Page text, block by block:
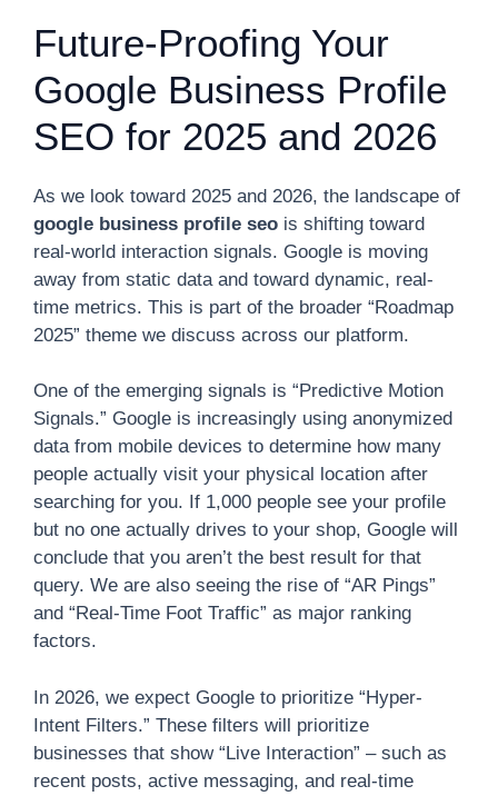
Future-Proofing Your
Google Business Profile
SEO for 2025 and 2026
As we look toward 2025 and 2026, the landscape of
google business profile seo is shifting toward
real-world interaction signals. Google is moving
away from static data and toward dynamic, real-
time metrics. This is part of the broader “Roadmap
2025” theme we discuss across our platform.
One of the emerging signals is “Predictive Motion
Signals.” Google is increasingly using anonymized
data from mobile devices to determine how many
people actually visit your physical location after
searching for you. If 1,000 people see your profile
but no one actually drives to your shop, Google will
conclude that you aren’t the best result for that
query. We are also seeing the rise of “AR Pings”
and “Real-Time Foot Traffic” as major ranking
factors.
In 2026, we expect Google to prioritize “Hyper-
Intent Filters.” These filters will prioritize
businesses that show “Live Interaction” – such as
recent posts, active messaging, and real-time